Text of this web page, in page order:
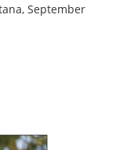
September